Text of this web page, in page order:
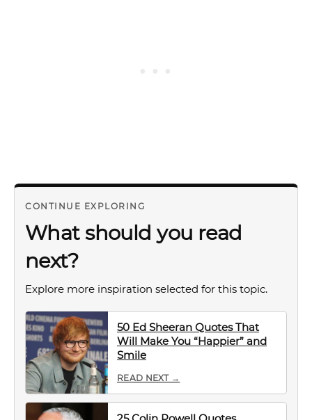
CONTINUE EXPLORING
What should you read
next?
Explore more inspiration selected for this topic.
50 Ed Sheeran Quotes That
Will Make You “Happier” and
Smile
READ NEXT →